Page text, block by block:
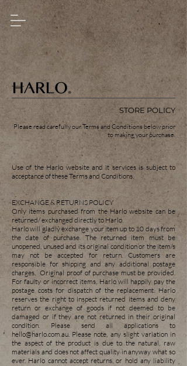
STORE POLICY
Please read carefully our Terms and Conditions below prior
to making your purchase.
Use of the Harlo website and it services is subject to
acceptance of these Terms and Conditions.
EXCHANGE & RETURNS POLICY
Only items purchased from the Harlo website can be
returned/ exchanged directly to Harlo.
Harlo will gladly exchange your item up to 10 days from
the date of purchase. The returned item must be
unopened, unused and its original condition or the item/s
may not be accepted for return. Customers are
responsible for shipping and any additional postage
charges. Original proof of purchase must be provided.
For faulty or incorrect items, Harlo will happily pay the
postage costs for dispatch of the replacement. Harlo
reserves the right to inspect returned items and deny
return or exchange of goods if not deemed to be
damaged or if they are not returned in their original
condition. Please send all applications to
hello@harlo.com.au. Please note, any slight variation in
the aspect of the product is due to the natural, raw
materials and does not affect quality in anyway what so
ever. Harlo cannot accept returns, or hold any liability